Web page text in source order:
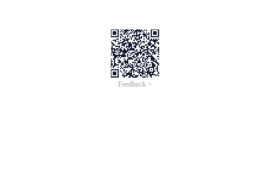
Feedback >